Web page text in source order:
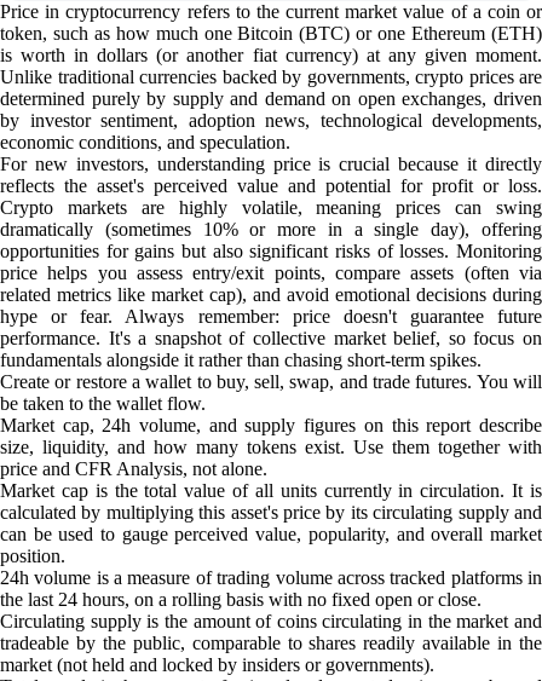
Price in cryptocurrency refers to the current market value of a coin or
token, such as how much one Bitcoin (BTC) or one Ethereum (ETH)
is worth in dollars (or another fiat currency) at any given moment.
Unlike traditional currencies backed by governments, crypto prices are
determined purely by supply and demand on open exchanges, driven
by investor sentiment, adoption news, technological developments,
economic conditions, and speculation.
For new investors, understanding price is crucial because it directly
reflects the asset's perceived value and potential for profit or loss.
Crypto markets are highly volatile, meaning prices can swing
dramatically (sometimes 10% or more in a single day), offering
opportunities for gains but also significant risks of losses. Monitoring
price helps you assess entry/exit points, compare assets (often via
related metrics like market cap), and avoid emotional decisions during
hype or fear. Always remember: price doesn't guarantee future
performance. It's a snapshot of collective market belief, so focus on
fundamentals alongside it rather than chasing short-term spikes.
Create or restore a wallet to buy, sell, swap, and trade futures. You will
be taken to the wallet flow.
Market cap, 24h volume, and supply figures on this report describe
size, liquidity, and how many tokens exist. Use them together with
price and CFR Analysis, not alone.
Market cap is the total value of all units currently in circulation. It is
calculated by multiplying this asset's price by its circulating supply and
can be used to gauge perceived value, popularity, and overall market
position.
24h volume is a measure of trading volume across tracked platforms in
the last 24 hours, on a rolling basis with no fixed open or close.
Circulating supply is the amount of coins circulating in the market and
tradeable by the public, comparable to shares readily available in the
market (not held and locked by insiders or governments).